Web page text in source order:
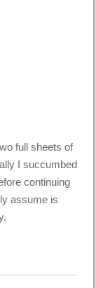
full sheets of
I succumbed
continuing
assume is